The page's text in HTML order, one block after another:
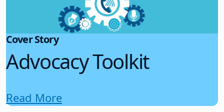
Cover Story
Advocacy Toolkit
Read More